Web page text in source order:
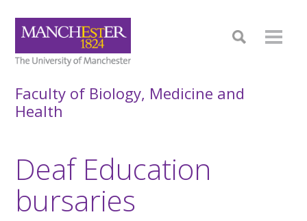
Faculty of Biology, Medicine and
Health
Deaf Education
bursaries